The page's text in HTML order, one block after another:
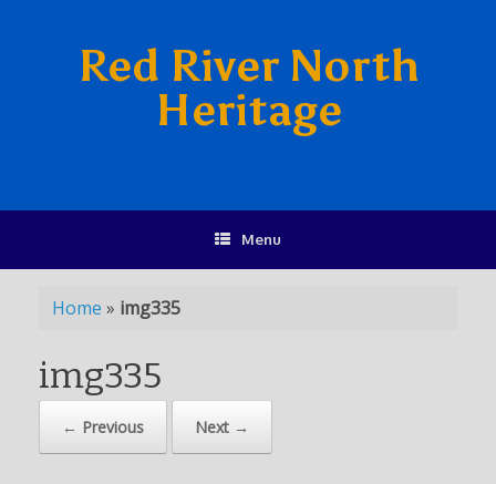
Red River North
Heritage
Menu
Home » img335
img335
← Previous Next →